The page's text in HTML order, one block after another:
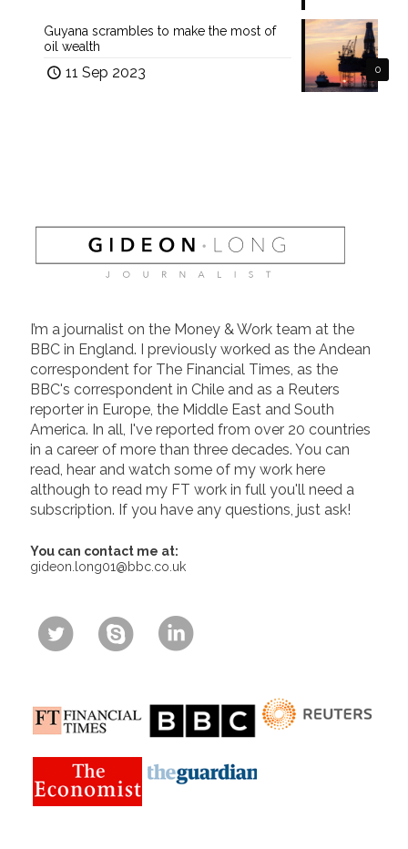
0
Guyana scrambles to make the most of
oil wealth
11 Sep 2023
I’m a journalist on the Money & Work team at the
BBC in England. I previously worked as the Andean
correspondent for The Financial Times, as the
BBC's correspondent in Chile and as a Reuters
reporter in Europe, the Middle East and South
America. In all, I've reported from over 20 countries
in a career of more than three decades. You can
read, hear and watch some of my work here
although to read my FT work in full you'll need a
subscription. If you have any questions, just ask!
You can contact me at:
gideon.long01@bbc.co.uk